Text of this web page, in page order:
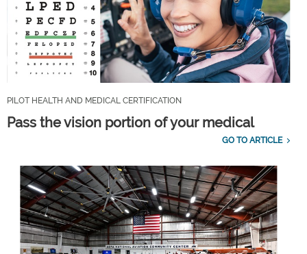
PILOT HEALTH AND MEDICAL CERTIFICATION
Pass the vision portion of your medical
GO TO ARTICLE